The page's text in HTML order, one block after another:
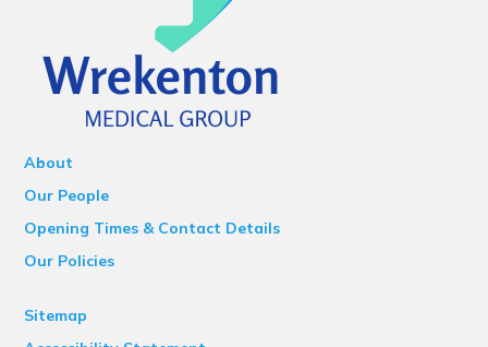
About
Our People
Opening Times & Contact Details
Our Policies
Sitemap